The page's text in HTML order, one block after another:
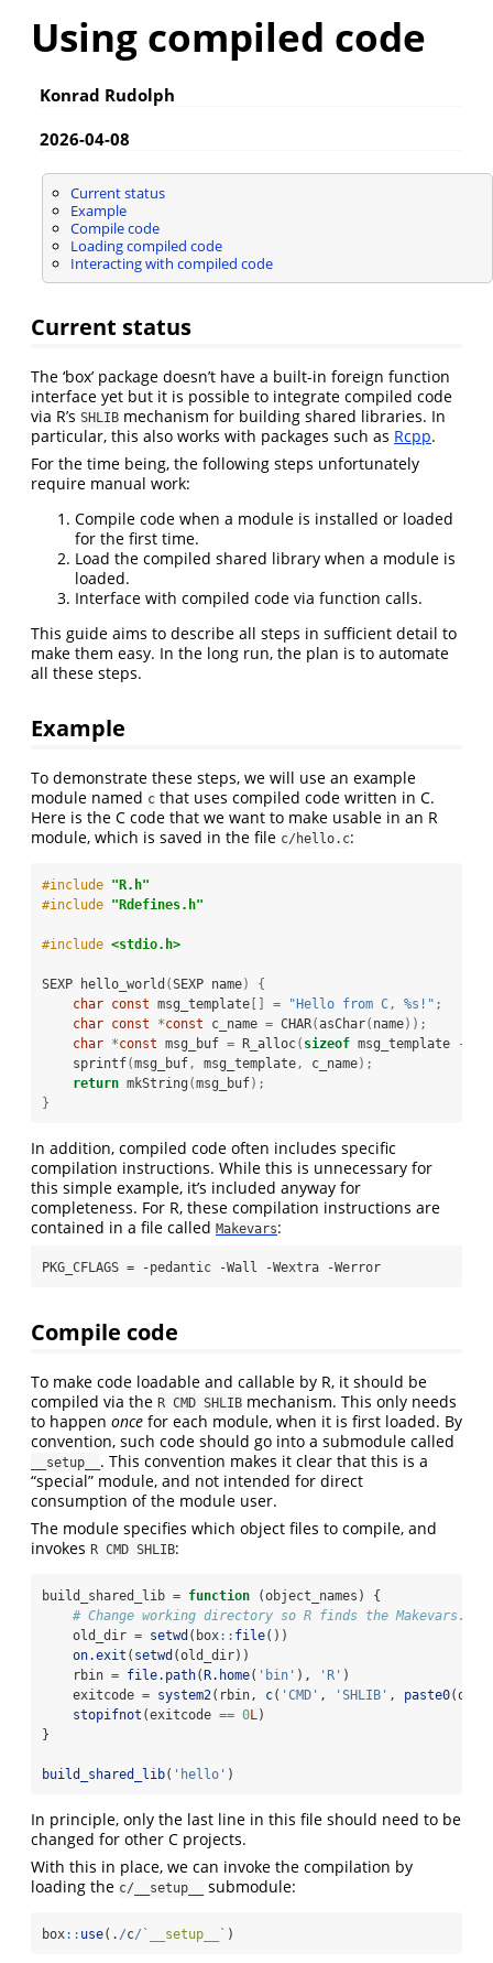
Using compiled code
Konrad Rudolph
2026-04-08
Current status
Example
Compile code
Loading compiled code
Interacting with compiled code
Current status
The ‘box’ package doesn’t have a built-in foreign function
interface yet but it is possible to integrate compiled code
via R’s SHLIB mechanism for building shared libraries. In
particular, this also works with packages such as Rcpp.
For the time being, the following steps unfortunately
require manual work:
Compile code when a module is installed or loaded
for the first time.
Load the compiled shared library when a module is
loaded.
Interface with compiled code via function calls.
This guide aims to describe all steps in sufficient detail to
make them easy. In the long run, the plan is to automate
all these steps.
Example
To demonstrate these steps, we will use an example
module named c that uses compiled code written in C.
Here is the C code that we want to make usable in an R
module, which is saved in the file c/hello.c:
#include "R.h"
#include "Rdefines.h"
#include <stdio.h>
SEXP hello_world (SEXP name)
{
char const msg_template = "Hello from C, %s !" ;
char const *const c_name = CHAR(asChar( name));
char *const msg_buf = R_alloc( sizeof msg_template -
    sprintf
(msg_buf, msg_template, c_name);
return mkString (msg_buf);
}
In addition, compiled code often includes specific
compilation instructions. While this is unnecessary for
this simple example, it’s included anyway for
completeness. For R, these compilation instructions are
contained in a file called Makevars:
PKG_CFLAGS = -pedantic -Wall -Wextra -Werror
Compile code
To make code loadable and callable by R, it should be
compiled via the R CMD SHLIB mechanism. This only needs
to happen once for each module, when it is first loaded. By
convention, such code should go into a submodule called
__setup__ . This convention makes it clear that this is a
“special” module, and not intended for direct
consumption of the module user.
The module specifies which object files to compile, and
invokes R CMD SHLIB:
build_shared_lib = function (object_names) {
# Change working directory so R finds the Makevars.
    old_dir
= setwd (box:: file())
on.exit ( setwd (old_dir))
    rbin
= file.path(R.home( 'bin' ), 'R' )
    exitcode
= system2(rbin, c( 'CMD' , 'SHLIB' , paste0
stopifnot (exitcode == 0L )
}
build_shared_lib( 'hello' )
In principle, only the last line in this file should need to be
changed for other C projects.
With this in place, we can invoke the compilation by
loading the c/__setup__ submodule:
box:: use(. /c/ ` __setup__ ` )